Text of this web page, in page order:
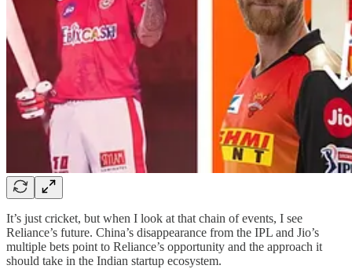
It’s just cricket, but when I look at that chain of events, I see
Reliance’s future. China’s disappearance from the IPL and Jio’s
multiple bets point to Reliance’s opportunity and the approach it
should take in the Indian startup ecosystem.